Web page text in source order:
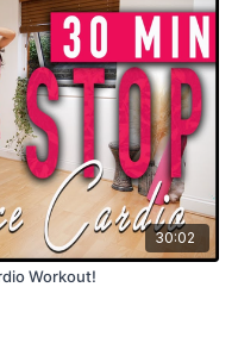
30:02
Cardio Workout!